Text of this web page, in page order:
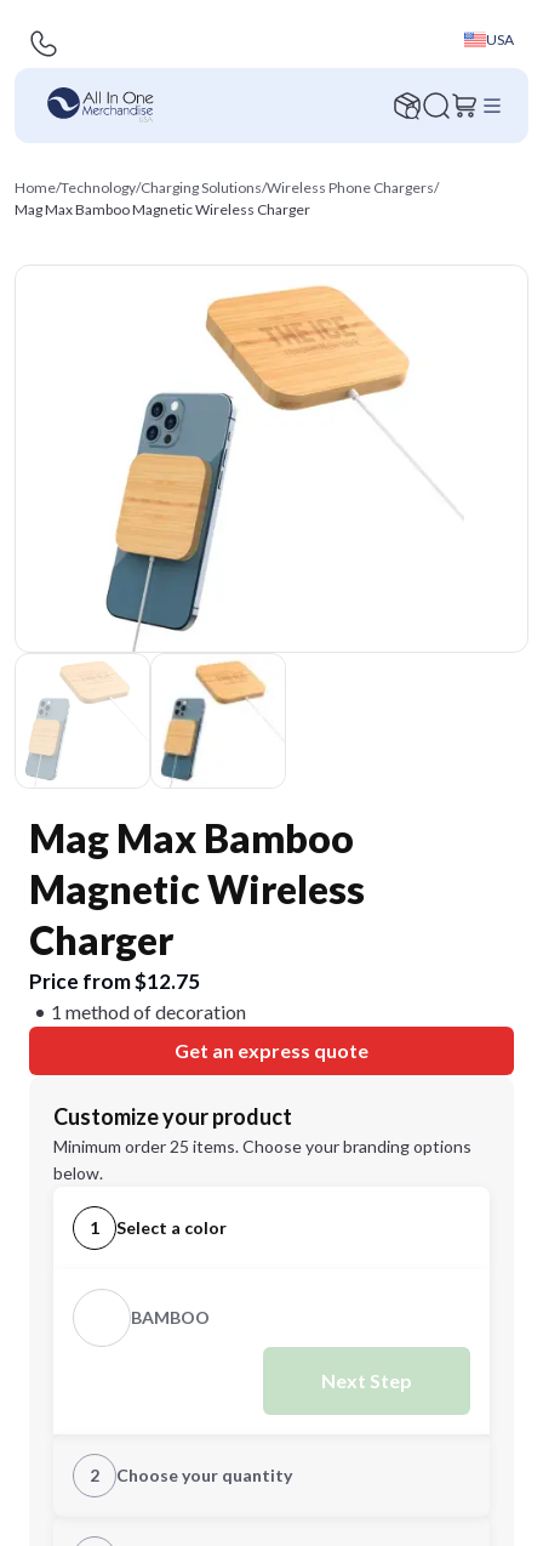
USA
Home/Technology/Charging Solutions/Wireless Phone Chargers/
Mag Max Bamboo Magnetic Wireless Charger
Mag Max Bamboo
Magnetic Wireless
Charger
Price from $12.75
1 method of decoration
Get an express quote
Customize your product
Minimum order 25 items. Choose your branding options
below.
1 Select a color
BAMBOO
Next Step
2 Choose your quantity
Quantity